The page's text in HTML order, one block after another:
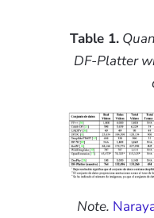
Table 1.
DF-Platter
Note.